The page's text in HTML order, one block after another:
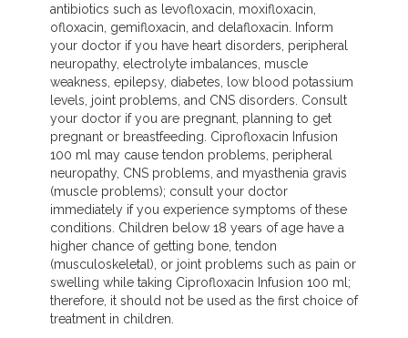
antibiotics such as levofloxacin, moxifloxacin,
ofloxacin, gemifloxacin, and delafloxacin. Inform
your doctor if you have heart disorders, peripheral
neuropathy, electrolyte imbalances, muscle
weakness, epilepsy, diabetes, low blood potassium
levels, joint problems, and CNS disorders. Consult
your doctor if you are pregnant, planning to get
pregnant or breastfeeding. Ciprofloxacin Infusion
100 ml may cause tendon problems, peripheral
neuropathy, CNS problems, and myasthenia gravis
(muscle problems); consult your doctor
immediately if you experience symptoms of these
conditions. Children below 18 years of age have a
higher chance of getting bone, tendon
(musculoskeletal), or joint problems such as pain or
swelling while taking Ciprofloxacin Infusion 100 ml;
therefore, it should not be used as the first choice of
treatment in children.